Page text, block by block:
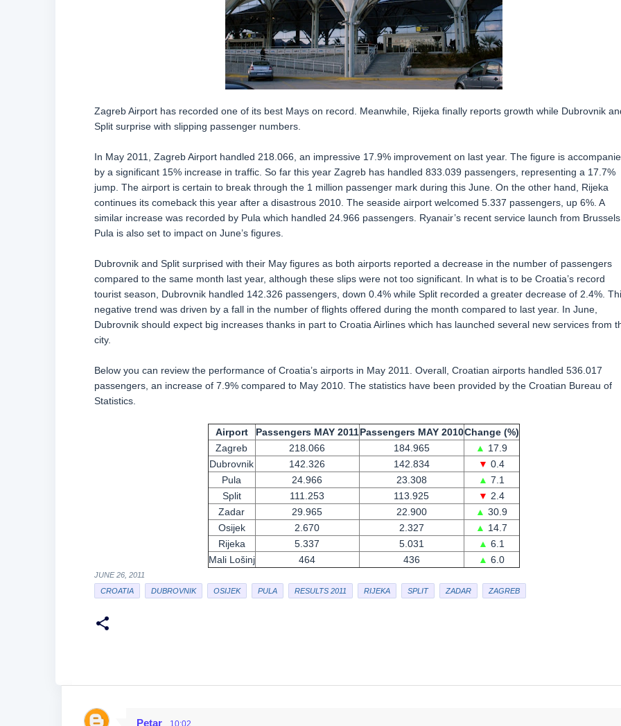
Zagreb Airport has recorded one of its best Mays on record. Meanwhile, Rijeka finally reports growth while Dubrovnik
Split surprise with slipping passenger numbers.
In May 2011, Zagreb Airport handled 218.066, an impressive 17.9% improvement on last year. The figure is
by a significant 15% increase in traffic. So far this year Zagreb has handled 833.039 passengers, representing a 17.7%
jump. The airport is certain to break through the 1 million passenger mark during this June. On the other hand, Rijeka
continues its comeback this year after a disastrous 2010. The seaside airport welcomed 5.337 passengers, up 6%. A
similar increase was recorded by Pula which handled 24.966 passengers. Ryanair’s recent service launch from
Pula is also set to impact on June’s figures.
Dubrovnik and Split surprised with their May figures as both airports reported a decrease in the number of passengers
compared to the same month last year, although these slips were not too significant. In what is to be Croatia’s record
tourist season, Dubrovnik handled 142.326 passengers, down 0.4% while Split recorded a greater decrease of 2.4%.
negative trend was driven by a fall in the number of flights offered during the month compared to last year. In June,
Dubrovnik should expect big increases thanks in part to Croatia Airlines which has launched several new services from
city.
Below you can review the performance of Croatia’s airports in May 2011. Overall, Croatian airports handled 536.017
passengers, an increase of 7.9% compared to May 2010. The statistics have been provided by the Croatian Bureau of
Statistics.
Airport Passengers MAY 2011Passengers MAY 2010Change (%)
Zagreb
218.066 184.965 ▲ 17.9
Dubrovnik
142.326 142.834 ▼ 0.4
Pula
24.966 23.308 ▲ 7.1
Split
111.253 113.925 ▼ 2.4
Zadar
29.965 22.900 ▲ 30.9
Osijek
2.670 2.327 ▲ 14.7
Rijeka
5.337 5.031 ▲ 6.1
Mali Lošinj 464 436 ▲ 6.0
JUNE 26, 2011
CROATIA
DUBROVNIK OSIJEK PULA RESULTS 2011 RIJEKA SPLIT ZADAR ZAGREB
Petar 10:02